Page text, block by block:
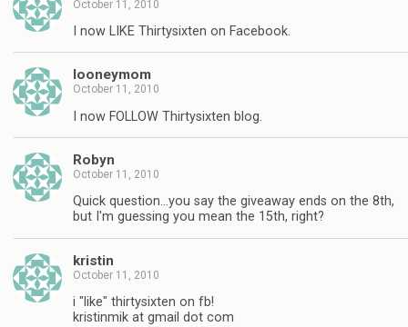
October 11, 2010
I now LIKE Thirtysixten on Facebook.
looneymom
October 11, 2010
I now FOLLOW Thirtysixten blog.
Robyn
October 11, 2010
Quick question…you say the giveaway ends on the 8th,
but I'm guessing you mean the 15th, right?
kristin
October 11, 2010
i "like" thirtysixten on fb!
kristinmik at gmail dot com